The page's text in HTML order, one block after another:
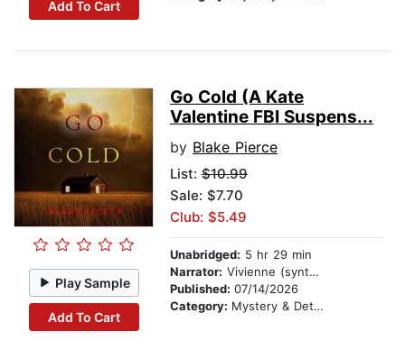
Add To Cart
Play Sample
Add To Cart
Go Cold (A Kate
Valentine FBI Suspens...
by Blake Pierce
List: $10.99
Sale: $7.70
Club: $5.49
Unabridged: 5 hr 29 min
Narrator: Vivienne (synthesized voice)
Published: 07/14/2026
Category: Mystery & Detective